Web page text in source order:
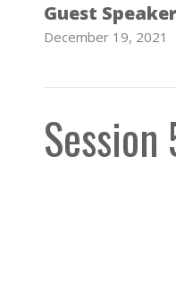
Guest Speaker
December 19, 2021
Session